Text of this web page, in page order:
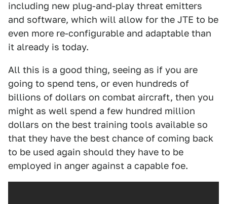
including new plug-and-play threat emitters
and software, which will allow for the JTE to be
even more re-configurable and adaptable than
it already is today.
All this is a good thing, seeing as if you are
going to spend tens, or even hundreds of
billions of dollars on combat aircraft, then you
might as well spend a few hundred million
dollars on the best training tools available so
that they have the best chance of coming back
to be used again should they have to be
employed in anger against a capable foe.